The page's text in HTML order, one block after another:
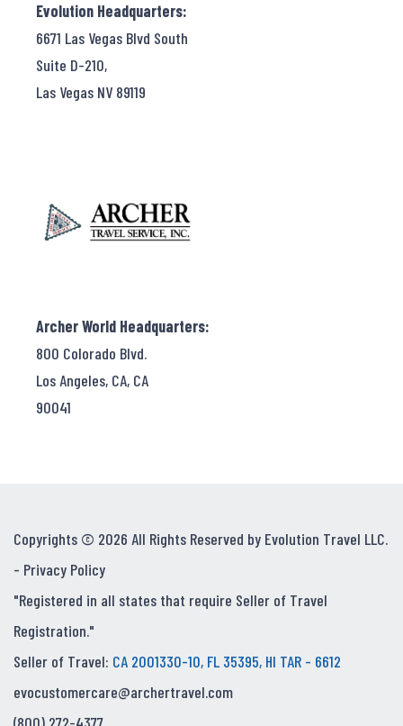
Evolution Headquarters:
6671 Las Vegas Blvd South
Suite D-210,
Las Vegas NV 89119
Archer World Headquarters:
800 Colorado Blvd.
Los Angeles, CA, CA
90041
Copyrights © 2026 All Rights Reserved by Evolution Travel LLC.
- Privacy Policy
"Registered in all states that require Seller of Travel
Registration."
Seller of Travel: CA 2001330-10, FL 35395, HI TAR - 6612
evocustomercare@archertravel.com